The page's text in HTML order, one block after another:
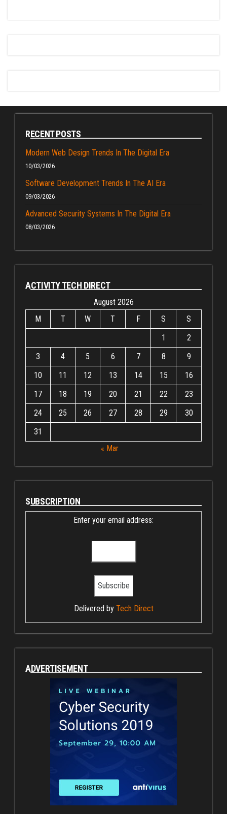
RECENT POSTS
Modern Web Design Trends In The Digital Era
10/03/2026
Software Development Trends In The AI Era
09/03/2026
Advanced Security Systems In The Digital Era
08/03/2026
ACTIVITY TECH DIRECT
August 2026
M
T W T F S
S
1
2
3
4 5 6 7 8
9
10
11 12 13 14 15
16
17
18 19 20 21 22
23
24
25 26 27 28 29
30
31
« Mar
SUBSCRIPTION
Enter your email address:
Delivered by Tech Direct
ADVERTISEMENT